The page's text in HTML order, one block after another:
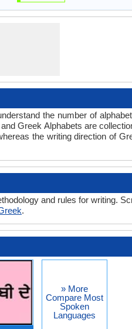
the number of
and Greek Alphabets are
the writing direction of
and rules for writing.
.
» More
Compare Most
Spoken
Languages